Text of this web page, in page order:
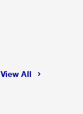
View All